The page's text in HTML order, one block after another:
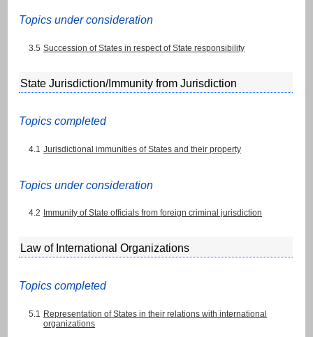
Topics under consideration
3.5 Succession of States in respect of State responsibility
State Jurisdiction/Immunity from Jurisdiction
Topics completed
4.1 Jurisdictional immunities of States and their property
Topics under consideration
4.2 Immunity of State officials from foreign criminal jurisdiction
Law of International Organizations
Topics completed
5.1 Representation of States in their relations with international
organizations